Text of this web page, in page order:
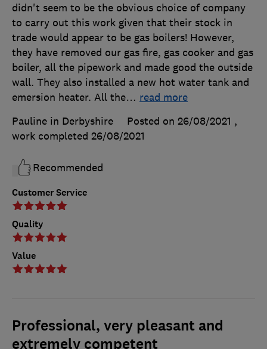
Customer Service
Quality
Value
didn't seem to be the obvious choice of company
to carry out this work given that their stock in
trade would appear to be gas boilers! However,
they have removed our gas fire, gas cooker and gas
boiler, all the pipework and made good the outside
wall. They also installed a new hot water tank and
emersion heater. All the… read more
Pauline in Derbyshire
Posted on 26/08/2021 ,
work completed 26/08/2021
Recommended
Professional, very pleasant and
extremely competent